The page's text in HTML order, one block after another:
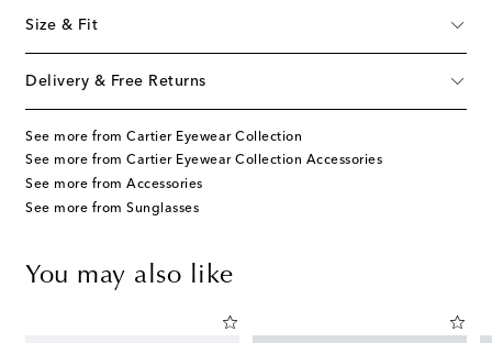
Size & Fit
Delivery & Free Returns
See more from Cartier Eyewear Collection
See more from Cartier Eyewear Collection Accessories
See more from Accessories
See more from Sunglasses
You may also like